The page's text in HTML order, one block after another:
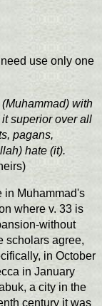
use only one
with
superior over all
pagans,
hate (it).
in Muhammad's
where v. 33 is
without
scholars agree,
in October
in January
a city in the
century it was